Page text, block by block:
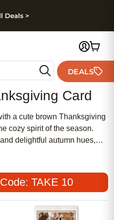
footer
Deals >
DEALS
Card
a cute brown Thanksgiving
cozy spirit of the season.
delightful autumn hues,
gratitude and joy with
someone’s day, a cute
a heartfelt touch to your
TAKE 10